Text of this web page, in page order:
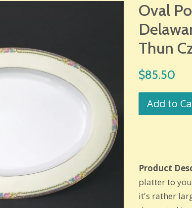
Oval
Thun
Regular
$85.50
Add to
Product
platter to
it's rather